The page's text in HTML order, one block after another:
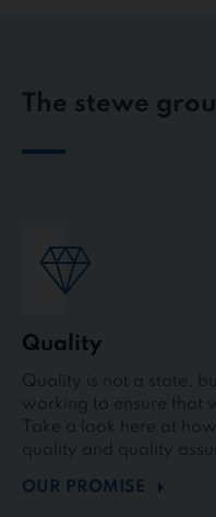
The stewe
Quality
Quality is not a state,
working to ensure that
Take a look here at
quality and quality
OUR PROMISE